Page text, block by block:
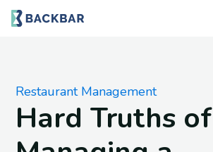
Restaurant Management
Hard Truths of